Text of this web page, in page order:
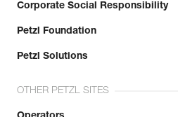
Corporate Social Responsibility
Petzl Foundation
Petzl Solutions
OTHER PETZL SITES